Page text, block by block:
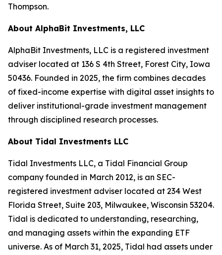
Thompson.
About AlphaBit Investments, LLC
AlphaBit Investments, LLC is a registered investment
adviser located at 136 S 4th Street, Forest City, Iowa
50436. Founded in 2025, the firm combines decades
of fixed-income expertise with digital asset insights to
deliver institutional-grade investment management
through disciplined research processes.
About Tidal Investments LLC
Tidal Investments LLC, a Tidal Financial Group
company founded in March 2012, is an SEC-
registered investment adviser located at 234 West
Florida Street, Suite 203, Milwaukee, Wisconsin 53204.
Tidal is dedicated to understanding, researching,
and managing assets within the expanding ETF
universe. As of March 31, 2025, Tidal had assets under